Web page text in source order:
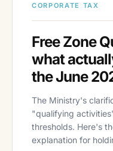
CORPORATE TAX
Free Zone
what
the June
The Ministry's
"qualifying
thresholds. Here's
explanation for